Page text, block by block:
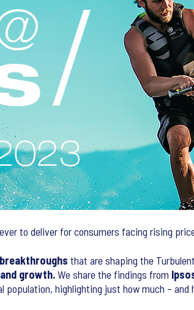
to deliver for consumers facing rising
that are shaping the
growth.We share the findings from
highlighting just how much –